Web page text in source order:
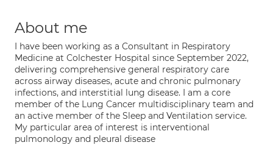
About me
I have been working as a Consultant in Respiratory
Medicine at Colchester Hospital since September 2022,
delivering comprehensive general respiratory care
across airway diseases, acute and chronic pulmonary
infections, and interstitial lung disease. I am a core
member of the Lung Cancer multidisciplinary team and
an active member of the Sleep and Ventilation service.
My particular area of interest is interventional
pulmonology and pleural disease